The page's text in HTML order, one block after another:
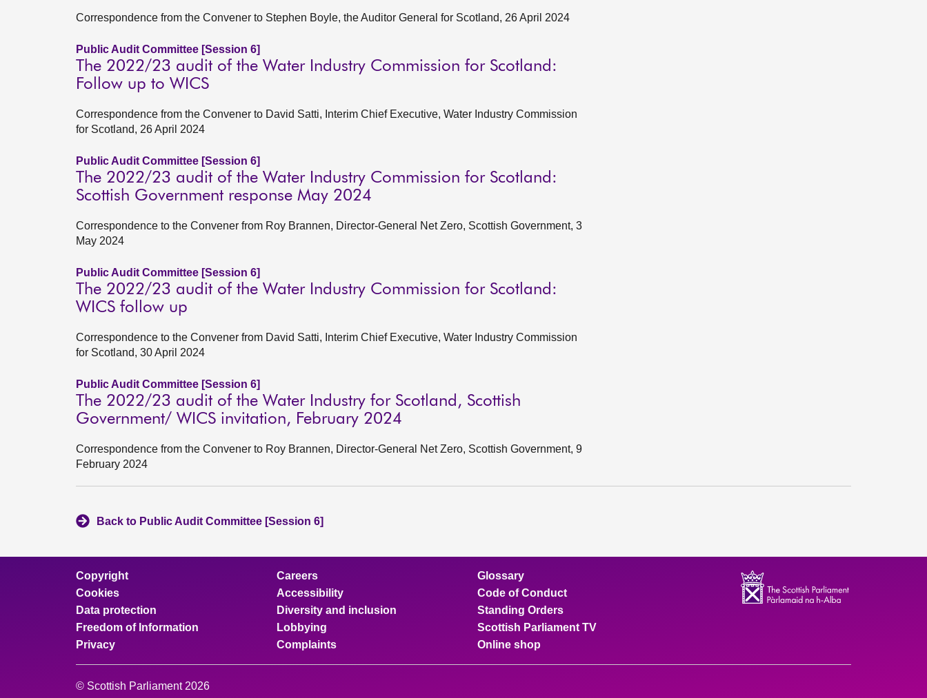
Correspondence from the Convener to Stephen Boyle, the Auditor General for Scotland, 26 April 2024
Public Audit Committee [Session 6]
The 2022/23 audit of the Water Industry Commission for Scotland:
Follow up to WICS
Correspondence from the Convener to David Satti, Interim Chief Executive, Water Industry Commission
for Scotland, 26 April 2024
Public Audit Committee [Session 6]
The 2022/23 audit of the Water Industry Commission for Scotland:
Scottish Government response May 2024
Correspondence to the Convener from Roy Brannen, Director-General Net Zero, Scottish Government, 3
May 2024
Public Audit Committee [Session 6]
The 2022/23 audit of the Water Industry Commission for Scotland:
WICS follow up
Correspondence to the Convener from David Satti, Interim Chief Executive, Water Industry Commission
for Scotland, 30 April 2024
Public Audit Committee [Session 6]
The 2022/23 audit of the Water Industry for Scotland, Scottish
Government/ WICS invitation, February 2024
Correspondence from the Convener to Roy Brannen, Director-General Net Zero, Scottish Government, 9
February 2024
Back to Public Audit Committee [Session 6]
Copyright
Cookies
Data protection
Freedom of Information
Privacy
Careers
Accessibility
Diversity and inclusion
Lobbying
Complaints
Glossary
Code of Conduct
Standing Orders
Scottish Parliament TV
Online shop
© Scottish Parliament 2026